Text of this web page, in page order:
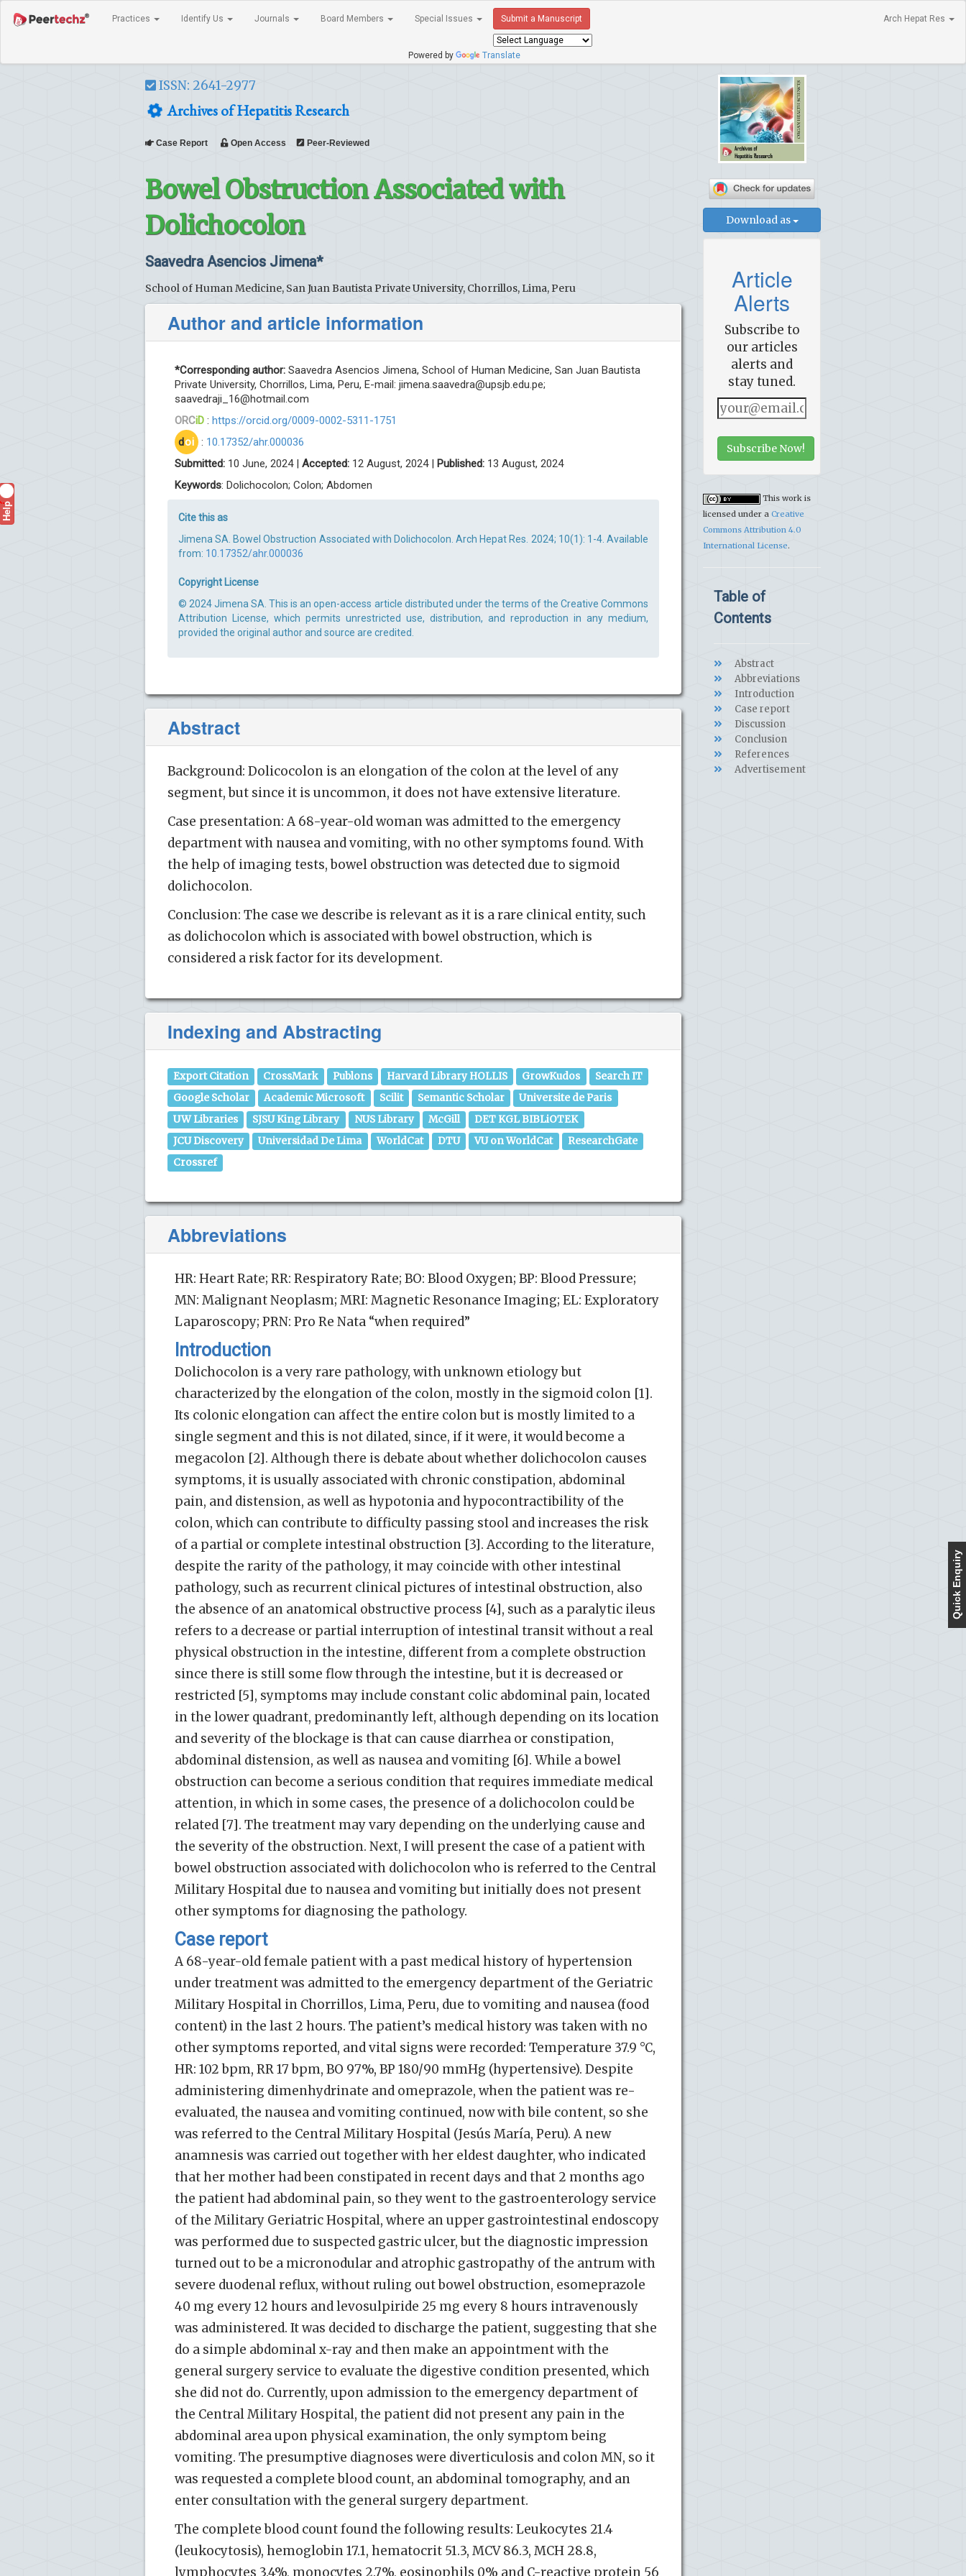
Practices Identify Us Journals Board Members Special Issues Submit a Manuscript
Powered by Translate
Arch Hepat Res
ISSN: 2641-2977
Archives of Hepatitis Research
Case Report Open Access Peer-Reviewed
Bowel Obstruction Associated with
Dolichocolon
Saavedra Asencios Jimena*
School of Human Medicine, San Juan Bautista Private University, Chorrillos, Lima, Peru
Author and article information
*Corresponding author: Saavedra Asencios Jimena, School of Human Medicine, San Juan Bautista
Private University, Chorrillos, Lima, Peru, E-mail: jimena.saavedra@upsjb.edu.pe;
saavedraji_16@hotmail.com
ORCiD : https://orcid.org/0009-0002-5311-1751
doi : 10.17352/ahr.000036
Submitted: 10 June, 2024 | Accepted: 12 August, 2024 | Published: 13 August, 2024
Keywords: Dolichocolon; Colon; Abdomen
Cite this as
Jimena SA. Bowel Obstruction Associated with Dolichocolon. Arch Hepat Res. 2024; 10(1): 1-4. Available
from: 10.17352/ahr.000036
Copyright License
© 2024 Jimena SA. This is an open-access article distributed under the terms of the Creative Commons
Attribution License, which permits unrestricted use, distribution, and reproduction in any medium,
provided the original author and source are credited.
Abstract
Background: Dolicocolon is an elongation of the colon at the level of any
segment, but since it is uncommon, it does not have extensive literature.
Case presentation: A 68-year-old woman was admitted to the emergency
department with nausea and vomiting, with no other symptoms found. With
the help of imaging tests, bowel obstruction was detected due to sigmoid
dolichocolon.
Conclusion: The case we describe is relevant as it is a rare clinical entity, such
as dolichocolon which is associated with bowel obstruction, which is
considered a risk factor for its development.
Indexing and Abstracting
Export Citation CrossMark Publons Harvard Library HOLLIS GrowKudos
Search IT
Google Scholar
Academic Microsoft Scilit Semantic Scholar
Universite de Paris
UW Libraries
SJSU King Library NUS Library McGill
DET KGL BIBLiOTEK
JCU Discovery
Universidad De Lima WorldCat DTU VU on WorldCat
ResearchGate
Crossref
Abbreviations
HR: Heart Rate; RR: Respiratory Rate; BO: Blood Oxygen; BP: Blood Pressure;
MN: Malignant Neoplasm; MRI: Magnetic Resonance Imaging; EL: Exploratory
Laparoscopy; PRN: Pro Re Nata “when required”
Introduction
Dolichocolon is a very rare pathology, with unknown etiology but
characterized by the elongation of the colon, mostly in the sigmoid colon [1].
Its colonic elongation can affect the entire colon but is mostly limited to a
single segment and this is not dilated, since, if it were, it would become a
megacolon [2]. Although there is debate about whether dolichocolon causes
symptoms, it is usually associated with chronic constipation, abdominal
pain, and distension, as well as hypotonia and hypocontractibility of the
colon, which can contribute to difficulty passing stool and increases the risk
of a partial or complete intestinal obstruction [3]. According to the literature,
despite the rarity of the pathology, it may coincide with other intestinal
pathology, such as recurrent clinical pictures of intestinal obstruction, also
the absence of an anatomical obstructive process [4], such as a paralytic ileus
refers to a decrease or partial interruption of intestinal transit without a real
physical obstruction in the intestine, different from a complete obstruction
since there is still some flow through the intestine, but it is decreased or
restricted [5], symptoms may include constant colic abdominal pain, located
in the lower quadrant, predominantly left, although depending on its location
and severity of the blockage is that can cause diarrhea or constipation,
abdominal distension, as well as nausea and vomiting [6]. While a bowel
obstruction can become a serious condition that requires immediate medical
attention, in which in some cases, the presence of a dolichocolon could be
related [7]. The treatment may vary depending on the underlying cause and
the severity of the obstruction. Next, I will present the case of a patient with
bowel obstruction associated with dolichocolon who is referred to the Central
Military Hospital due to nausea and vomiting but initially does not present
other symptoms for diagnosing the pathology.
Case report
A 68-year-old female patient with a past medical history of hypertension
under treatment was admitted to the emergency department of the Geriatric
Military Hospital in Chorrillos, Lima, Peru, due to vomiting and nausea (food
content) in the last 2 hours. The patient’s medical history was taken with no
other symptoms reported, and vital signs were recorded: Temperature 37.9 °C,
HR: 102 bpm, RR 17 bpm, BO 97%, BP 180/90 mmHg (hypertensive). Despite
administering dimenhydrinate and omeprazole, when the patient was re-
evaluated, the nausea and vomiting continued, now with bile content, so she
was referred to the Central Military Hospital (Jesús María, Peru). A new
anamnesis was carried out together with her eldest daughter, who indicated
that her mother had been constipated in recent days and that 2 months ago
the patient had abdominal pain, so they went to the gastroenterology service
of the Military Geriatric Hospital, where an upper gastrointestinal endoscopy
was performed due to suspected gastric ulcer, but the diagnostic impression
turned out to be a micronodular and atrophic gastropathy of the antrum with
severe duodenal reflux, without ruling out bowel obstruction, esomeprazole
40 mg every 12 hours and levosulpiride 25 mg every 8 hours intravenously
was administered. It was decided to discharge the patient, suggesting that she
do a simple abdominal x-ray and then make an appointment with the
general surgery service to evaluate the digestive condition presented, which
she did not do. Currently, upon admission to the emergency department of
the Central Military Hospital, the patient did not present any pain in the
abdominal area upon physical examination, the only symptom being
vomiting. The presumptive diagnoses were diverticulosis and colon MN, so it
was requested a complete blood count, an abdominal tomography, and an
enter consultation with the general surgery department.
The complete blood count found the following results: Leukocytes 21.4
(leukocytosis), hemoglobin 17.1, hematocrit 51.3, MCV 86.3, MCH 28.8,
lymphocytes 3.4%, monocytes 2.7%, eosinophils 0% and C-reactive protein 56
Download as
Article
Alerts
Subscribe to
our articles
alerts and
stay tuned.
Subscribe Now!
This work is
licensed under a Creative
Commons Attribution 4.0
International License.
Quick Enquiry
Table of
Contents
Abstract
Abbreviations
Introduction
Case report
Discussion
Conclusion
References
Advertisement
Help